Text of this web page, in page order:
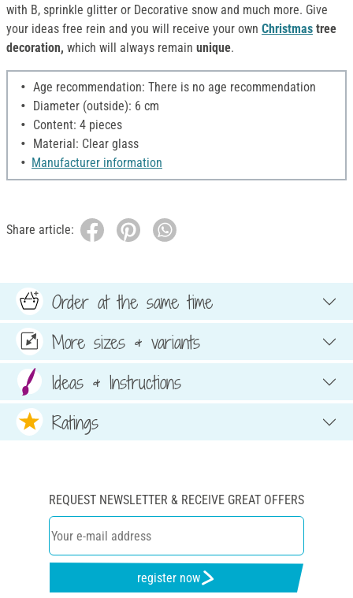
with B, sprinkle glitter or Decorative snow and much more. Give
your ideas free rein and you will receive your own Christmas tree
decoration, which will always remain unique.
Age recommendation: There is no age recommendation
Diameter (outside): 6 cm
Content: 4 pieces
Material: Clear glass
Manufacturer information
Share article:
Order at the same time
More sizes & variants
Ideas & Instructions
Ratings
REQUEST NEWSLETTER & RECEIVE GREAT OFFERS
register now